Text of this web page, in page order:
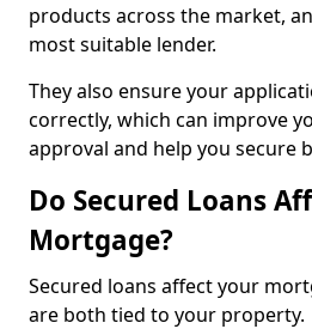
products across the market,
most suitable lender.
They also ensure your
correctly, which can improve
approval and help you secure
Do Secured Loans
Mortgage?
Secured loans affect your
are both tied to your property.